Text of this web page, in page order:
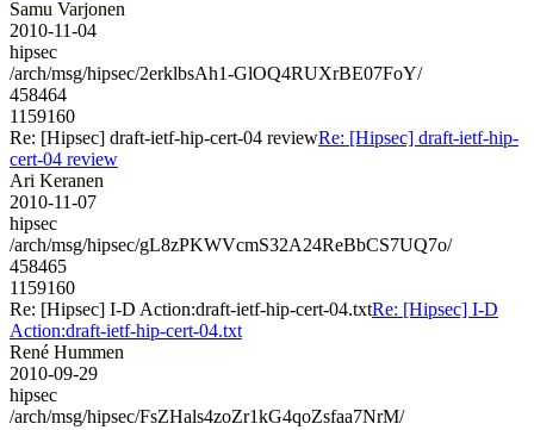
Samu Varjonen
2010-11-04
hipsec
/arch/msg/hipsec/2erklbsAh1-GlOQ4RUXrBE07FoY/
458464
1159160
Re: [Hipsec] draft-ietf-hip-cert-04 reviewRe: [Hipsec] draft-ietf-hip-
cert-04 review
Ari Keranen
2010-11-07
hipsec
/arch/msg/hipsec/gL8zPKWVcmS32A24ReBbCS7UQ7o/
458465
1159160
Re: [Hipsec] I-D Action:draft-ietf-hip-cert-04.txtRe: [Hipsec] I-D
Action:draft-ietf-hip-cert-04.txt
René Hummen
2010-09-29
hipsec
/arch/msg/hipsec/FsZHals4zoZr1kG4qoZsfaa7NrM/